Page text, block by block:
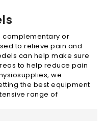
complementary or
to relieve pain and
can help make sure
to help reduce pain
we
the best equipment
range of